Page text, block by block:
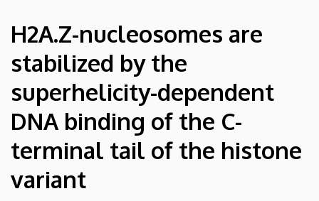
the
superhelicity-
dependent
DNA
binding
of
H2A.Z-nucleosomes are
stabilized by the
superhelicity-dependent
DNA binding of the C-
terminal tail of the histone
variant